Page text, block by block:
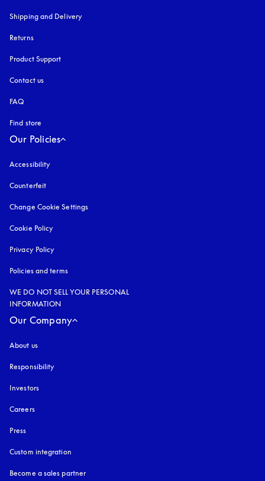
Shipping and Delivery
Returns
Product Support
Contact us
FAQ
Find store
Our Policies
Accessibility
Counterfeit
Change Cookie Settings
Cookie Policy
Privacy Policy
Policies and terms
WE DO NOT SELL YOUR PERSONAL
INFORMATION
Our Company
About us
Responsibility
Investors
Careers
Press
Custom integration
Become a sales partner